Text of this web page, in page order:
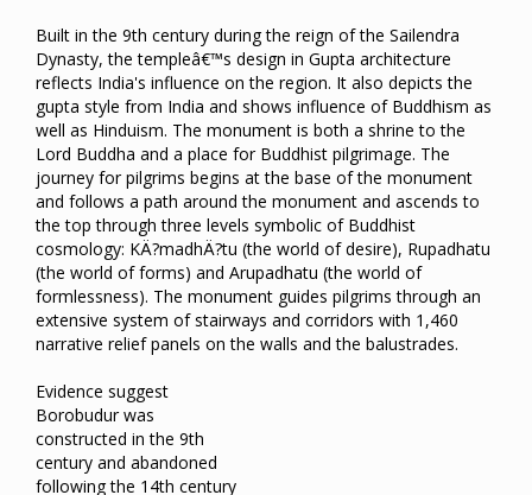
Built in the 9th century during the reign of the Sailendra
Dynasty, the templeâ€™s design in Gupta architecture
reflects India's influence on the region. It also depicts the
gupta style from India and shows influence of Buddhism as
well as Hinduism. The monument is both a shrine to the
Lord Buddha and a place for Buddhist pilgrimage. The
journey for pilgrims begins at the base of the monument
and follows a path around the monument and ascends to
the top through three levels symbolic of Buddhist
cosmology: KÄ?madhÄ?tu (the world of desire), Rupadhatu
(the world of forms) and Arupadhatu (the world of
formlessness). The monument guides pilgrims through an
extensive system of stairways and corridors with 1,460
narrative relief panels on the walls and the balustrades.
Evidence suggest
Borobudur was
constructed in the 9th
century and abandoned
following the 14th century